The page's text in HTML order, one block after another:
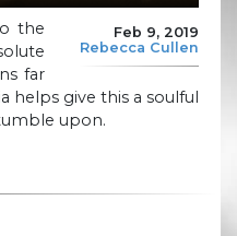
Feb 9, 2019
Rebecca Cullen
the
far
helps give this a soulful
upon.